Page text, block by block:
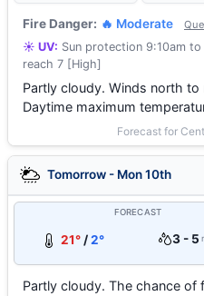
Fire Danger: 🔥 Moderate
☀️ UV: Sun protection 9:10am
reach 7 [High]
Partly cloudy. Winds north
Daytime maximum
Forecast for
Tomorrow - Mon 10th
FORECAST
21°/2° 3 - 5
Partly cloudy. The chance